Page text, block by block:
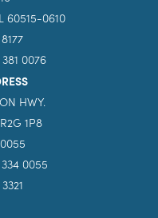
60515-0610
0076
HWY.
1P8
334 0055